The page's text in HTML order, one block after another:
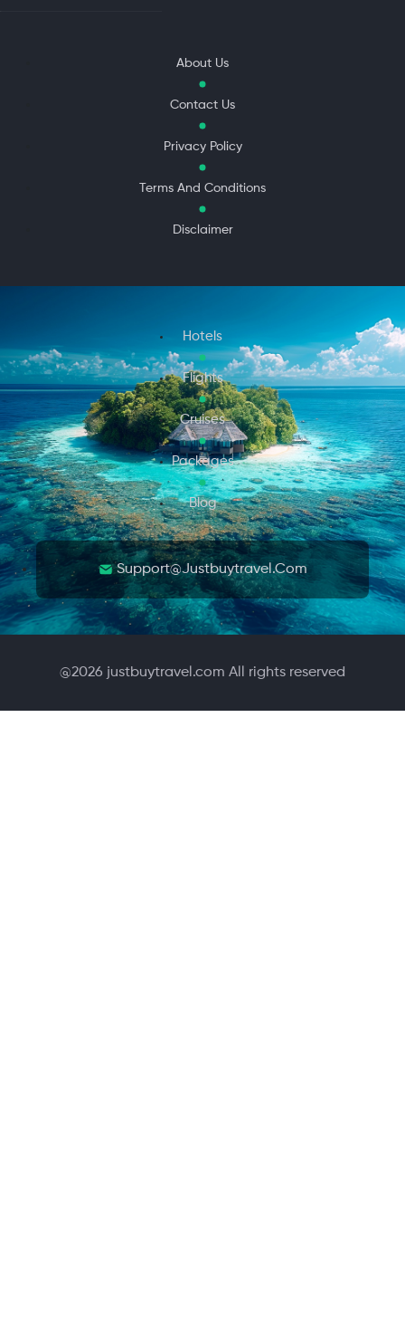
About Us
Contact Us
Privacy Policy
Terms And Conditions
Disclaimer
Hotels
Flights
Cruises
Packages
Blog
Support@justbuytravel.com
@2026 justbuytravel.com All rights reserved